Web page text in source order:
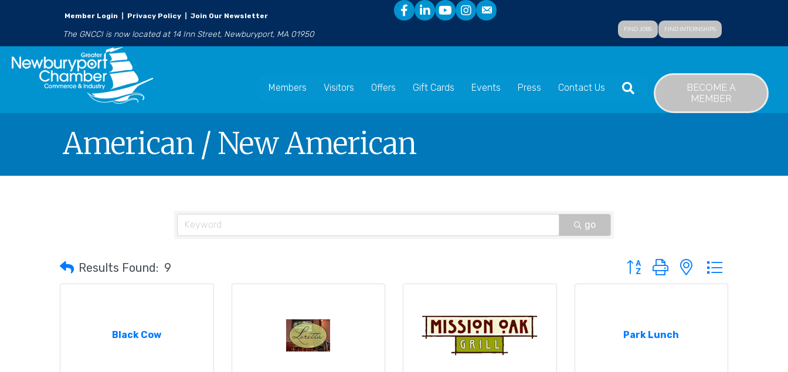
Member Login Privacy Policy Join Our Newsletter
The GNCCI is now located at 14 Inn Street, Newburyport, MA 01950 FIND JOBS FIND INTERNSHIPS
Members Visitors Offers Gift Cards Events Press Contact Us SEARCH
BECOME A
MEMBER
American / New American
go
Results Found: 9 Button group with nested dropdown
Black Cow Park Lunch